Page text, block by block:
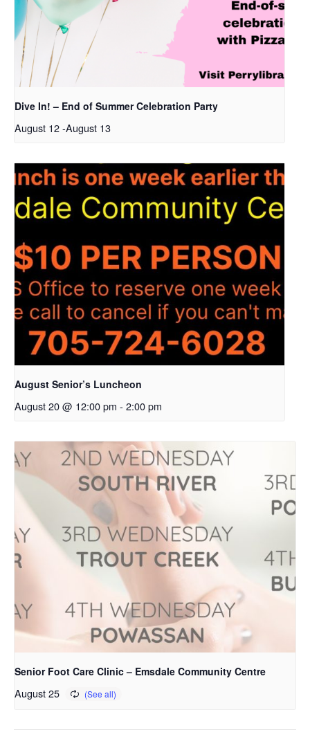
Dive In! – End of Summer Celebration Party
August 12-August 13
August Senior’s Luncheon
August 20 @ 12:00 pm - 2:00 pm
Senior Foot Care Clinic – Emsdale Community Centre
August 25